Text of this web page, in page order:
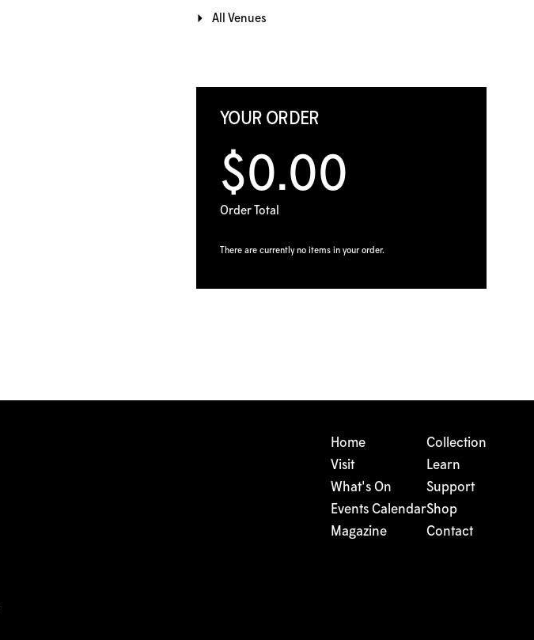
All Venues
YOUR ORDER
$0.00
Order Total
There are currently no items in your order.
Home
Visit
What's On
Events Calendar
Magazine
Collection
Learn
Support
Shop
Contact